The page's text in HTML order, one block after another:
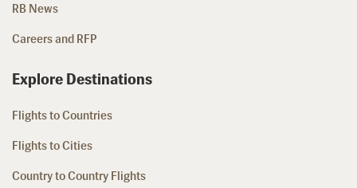
RB News
Careers and RFP
Explore Destinations
Flights to Countries
Flights to Cities
Country to Country Flights